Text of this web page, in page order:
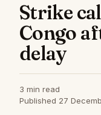
Strike
Congo
delay
3 min read
Published 27